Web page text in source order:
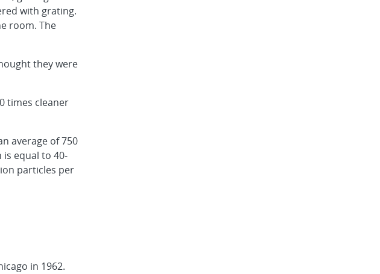
with grating.
room. The
they were
times cleaner
average of 750
equal to 40-
particles per
in 1962.